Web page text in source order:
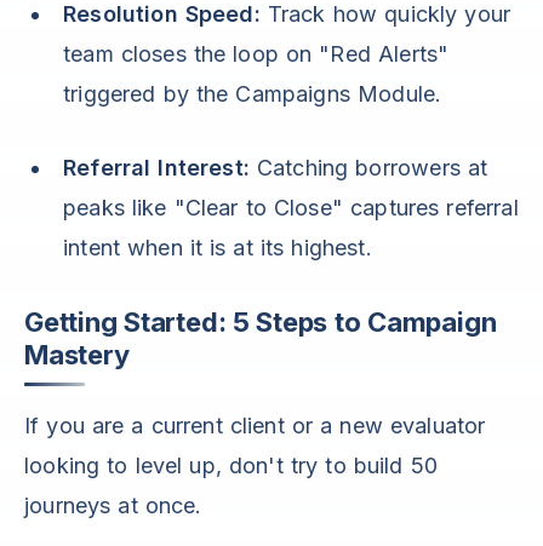
Resolution Speed: Track how quickly your
team closes the loop on "Red Alerts"
triggered by the Campaigns Module.
Referral Interest: Catching borrowers at
peaks like "Clear to Close" captures referral
intent when it is at its highest.
Getting Started: 5 Steps to Campaign
Mastery
If you are a current client or a new evaluator
looking to level up, don't try to build 50
journeys at once.